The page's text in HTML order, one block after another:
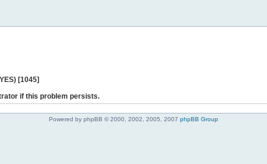
[1045]
if this problem persists.
Powered by phpBB © 2000, 2002, 2005, 2007 phpBB Group